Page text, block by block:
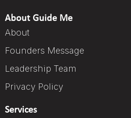
About Guide Me
About
Founders Message
Leadership Team
Privacy Policy
Services